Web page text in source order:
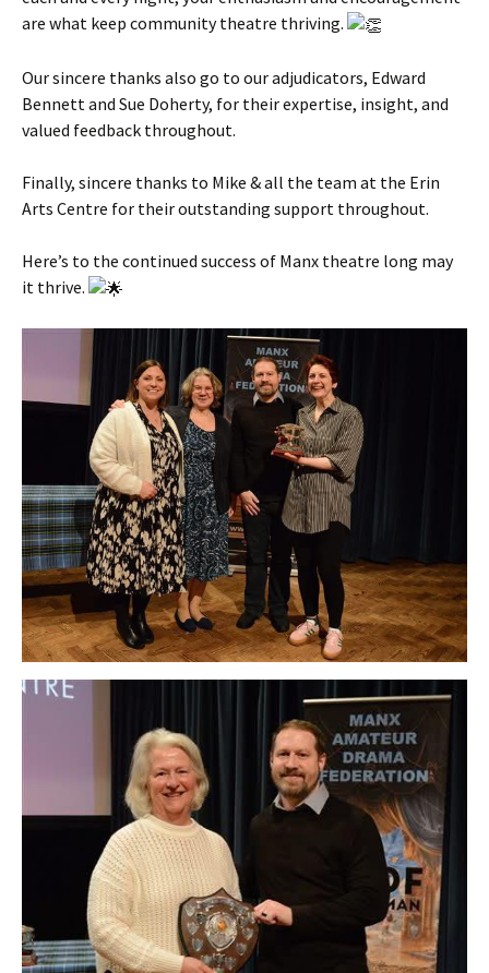
are what keep community theatre thriving.
Our sincere thanks also go to our adjudicators, Edward
Bennett and Sue Doherty, for their expertise, insight, and
valued feedback throughout.
Finally, sincere thanks to Mike & all the team at the Erin
Arts Centre for their outstanding support throughout.
Here’s to the continued success of Manx theatre long may
it thrive.